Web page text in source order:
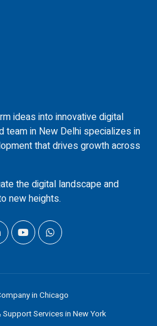
ideas into innovative digital
team in New Delhi specializes in
that drives growth across
the digital landscape and
new heights.
in Chicago
Services in New York